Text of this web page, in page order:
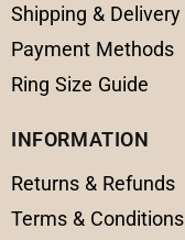
Shipping & Delivery
Payment Methods
Ring Size Guide
INFORMATION
Returns & Refunds
Terms & Conditions